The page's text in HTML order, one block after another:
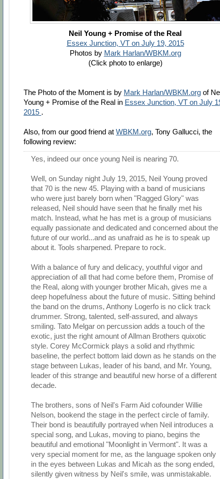
Neil Young + Promise of the Real
Essex Junction, VT on July 19, 2015
Photos by Mark Harlan/WBKM.org
(Click photo to enlarge)
The Photo of the Moment is by Mark Harlan/WBKM.org of
Young + Promise of the Real in Essex Junction, VT on July
2015 .
Also, from our good friend at WBKM.org, Tony Gallucci, the
following review:
Yes, indeed our once young Neil is nearing 70.
Well, on Sunday night July 19, 2015, Neil Young proved
that 70 is the new 45. Playing with a band of musicians
who were just barely born when "Ragged Glory" was
released, Neil should have seen that he finally met his
match. Instead, what he has met is a group of musicians
equally passionate and dedicated and concerned about the
future of our world...and as unafraid as he is to speak up
about it. Tools sharpened. Prepare to rock.
With a balance of fury and delicacy, youthful vigor and
appreciation of all that had come before them, Promise of
the Real, along with younger brother Micah, gives me a
deep hopefulness about the future of music. Sitting behind
the band on the drums, Anthony Logerfo is no click track
drummer. Strong, talented, self-assured, and always
smiling. Tato Melgar on percussion adds a touch of the
exotic, just the right amount of Allman Brothers quixotic
style. Corey McCormick plays a solid and rhythmic
baseline, the perfect bottom laid down as he stands on the
stage between Lukas, leader of his band, and Mr. Young,
leader of this strange and beautiful new horse of a different
decade.
The brothers, sons of Neil's Farm Aid cofounder Willie
Nelson, bookend the stage in the perfect circle of family.
Their bond is beautifully portrayed when Neil introduces a
special song, and Lukas, moving to piano, begins the
beautiful and emotional "Moonlight in Vermont". It was a
very special moment for me, as the language spoken only
in the eyes between Lukas and Micah as the song ended,
silently given witness by Neil's smile, was unmistakable.